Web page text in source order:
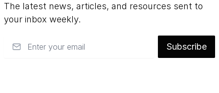
The latest news, articles, and resources sent to
your inbox weekly.
Subscribe